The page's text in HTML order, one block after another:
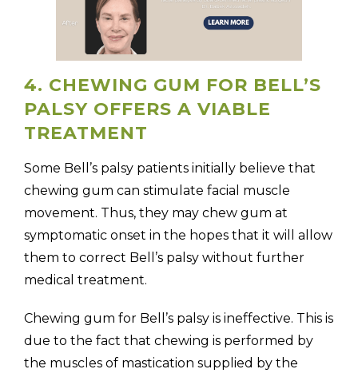
4. CHEWING GUM FOR BELL’S
PALSY OFFERS A VIABLE
TREATMENT
Some Bell’s palsy patients initially believe that
chewing gum can stimulate facial muscle
movement. Thus, they may chew gum at
symptomatic onset in the hopes that it will allow
them to correct Bell’s palsy without further
medical treatment.
Chewing gum for Bell’s palsy is ineffective. This is
due to the fact that chewing is performed by
the muscles of mastication supplied by the